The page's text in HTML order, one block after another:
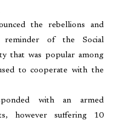
the rebellions and
reminder of the Social
that was popular among
to cooperate with the
with an armed
however suffering 10